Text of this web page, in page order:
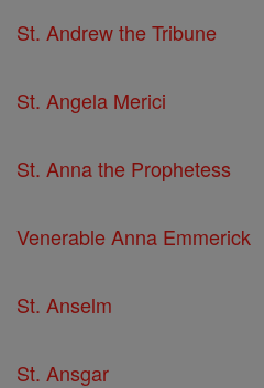
St. Andrew the Tribune
St. Angela Merici
St. Anna the Prophetess
Venerable Anna Emmerick
St. Anselm
St. Ansgar